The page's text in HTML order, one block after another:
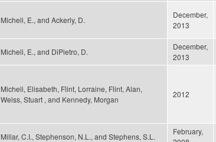
Micheli, E., and Ackerly, D.
December,
2013
Micheli, E., and DiPietro, D.
December,
2013
Micheli, Elisabeth, Flint, Lorraine, Flint, Alan,
Weiss, Stuart , and Kennedy, Morgan
2012
Millar, C.I., Stephenson, N.L., and Stephens, S.L.
February,